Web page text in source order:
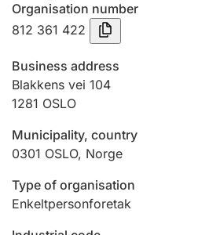
Registration of mortgages
Hunter
Marriage settlement guide
Organisation number
812 361 422
Business address
Blakkens vei 104
1281 OSLO
Municipality, country
0301 OSLO, Norge
Type of organisation
Enkeltpersonforetak